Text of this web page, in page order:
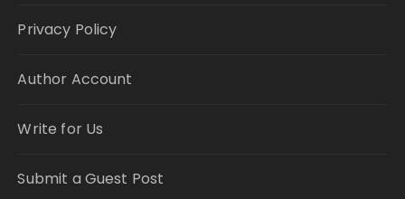
Privacy Policy
Author Account
Write for Us
Submit a Guest Post